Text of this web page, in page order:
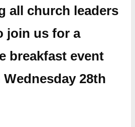
all church leaders
join us for a
breakfast event
28th